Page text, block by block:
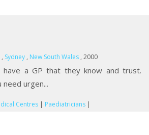
, Sydney , New South Wales , 2000
have a GP that they know and trust.
urgen...
Centres | Paediatricians |